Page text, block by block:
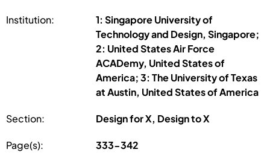
Institution:
1: Singapore University of
Technology and Design, Singapore;
2: United States Air Force
ACADemy, United States of
America; 3: The University of Texas
at Austin, United States of America
Section: Design for X, Design to X
Page(s): 333-342